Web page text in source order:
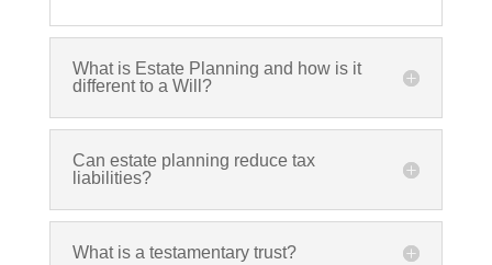
What is Estate Planning and how is it
different to a Will?
Can estate planning reduce tax
liabilities?
What is a testamentary trust?